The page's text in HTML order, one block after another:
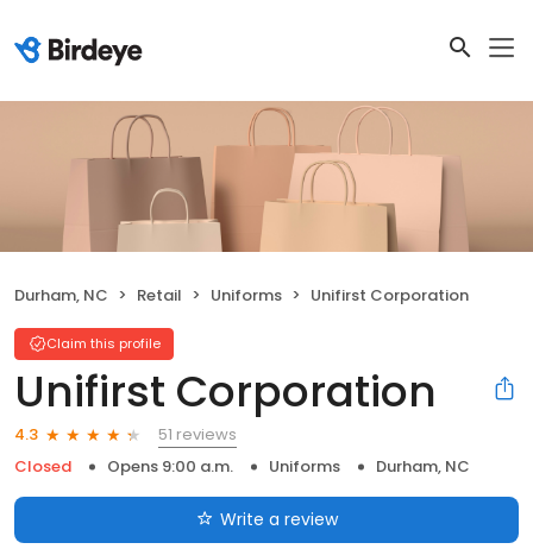
Durham, NC Retail Uniforms Unifirst Corporation
Claim this profile
Unifirst Corporation
4.3
51 reviews
Closed
Opens 9:00 a.m. Uniforms Durham, NC
Write a review